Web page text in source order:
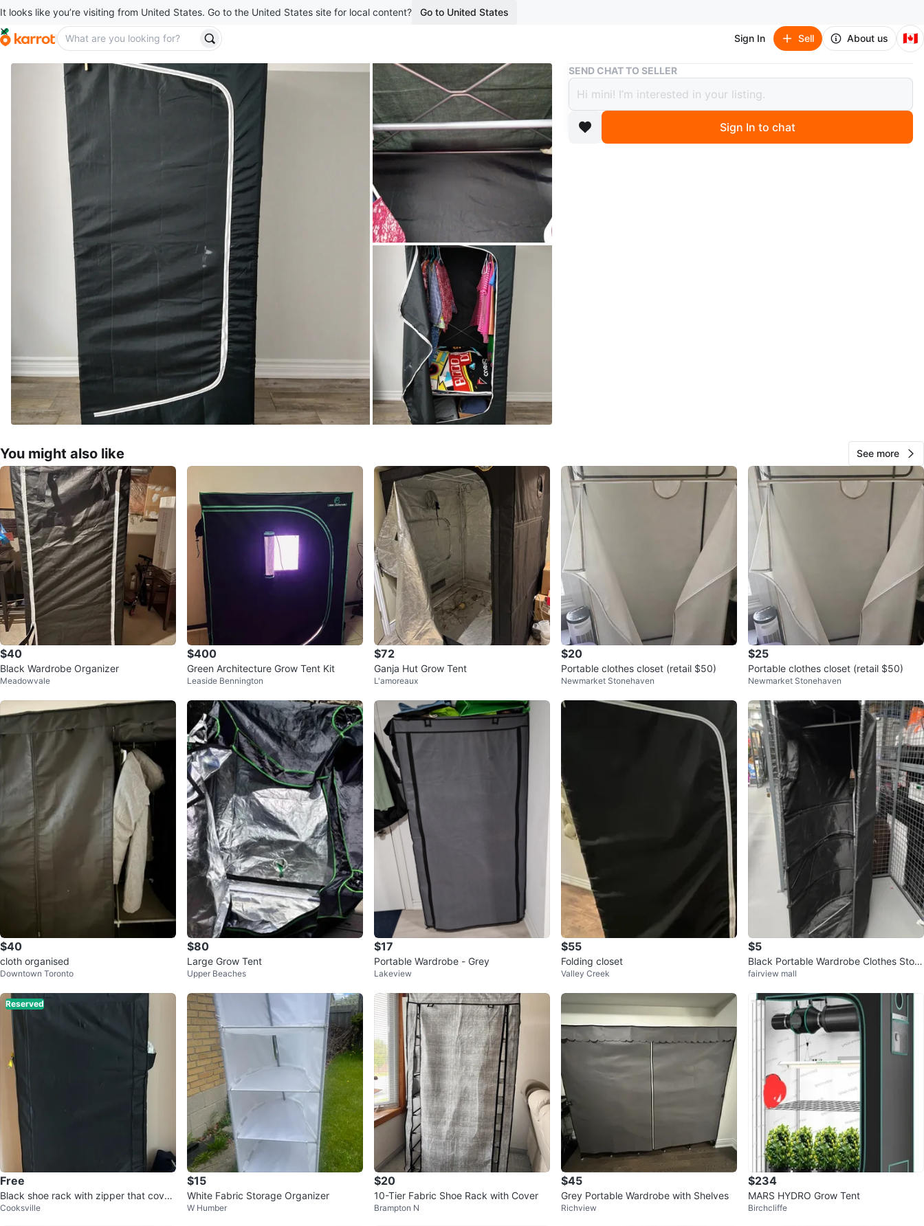
It looks like you’re visiting from United States. Go to the United States site for local content? Go to United States
Sign In Sell About us 🇨🇦
Buy & Sell Portable Fabric Wardrobe Closet
Portable Fabric Wardrobe Closet
$25
boosted 1 year ago
SEND CHAT TO SELLER
Sign In to chat
You might also like See more
$40
Black Wardrobe Organizer
Meadowvale
$400
Green Architecture Grow Tent Kit
Leaside Bennington
$72
Ganja Hut Grow Tent
L'amoreaux
$20
Portable clothes closet (retail $50)
Newmarket Stonehaven
$25
Portable clothes closet (retail $50)
Newmarket Stonehaven
$40
cloth organised
Downtown Toronto
$80
Large Grow Tent
Upper Beaches
$17
Portable Wardrobe - Grey
Lakeview
$55
Folding closet
Valley Creek
$5
Black Portable Wardrobe Clothes Stora
ge
fairview mall
Reserved
Free
Black shoe rack with zipper that cover
s
Cooksville
$15
White Fabric Storage Organizer
W Humber
$20
10-Tier Fabric Shoe Rack with Cover
Brampton N
$45
Grey Portable Wardrobe with Shelves
Richview
$234
MARS HYDRO Grow Tent
Birchcliffe